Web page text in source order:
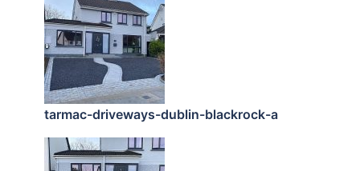
tarmac-driveways-dublin-blackrock-a